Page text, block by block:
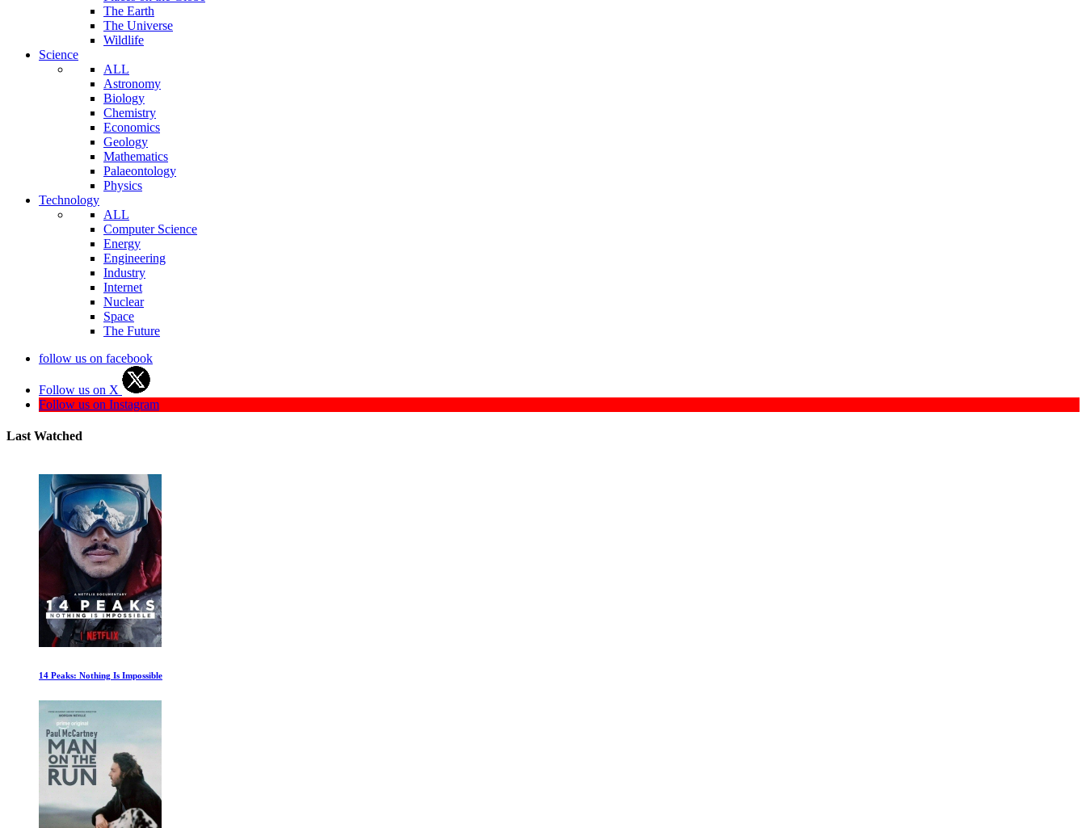
The Earth
The Universe
Wildlife
Science
ALL
Astronomy
Biology
Chemistry
Economics
Geology
Mathematics
Palaeontology
Physics
Technology
ALL
Computer Science
Energy
Engineering
Industry
Internet
Nuclear
Space
The Future
follow us on facebook
Follow us on X
Follow us on Instagram
Last Watched
Plastic Pollution